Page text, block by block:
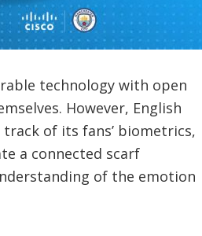
technology with open
However, English
of its fans’ biometrics,
a connected scarf
of the emotion